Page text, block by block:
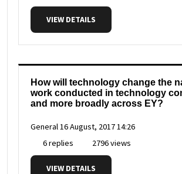
VIEW DETAILS
How will technology change the
work conducted in technology
and more broadly across EY?
General16 August, 2017 14:26
6 replies
2796 views
VIEW DETAILS